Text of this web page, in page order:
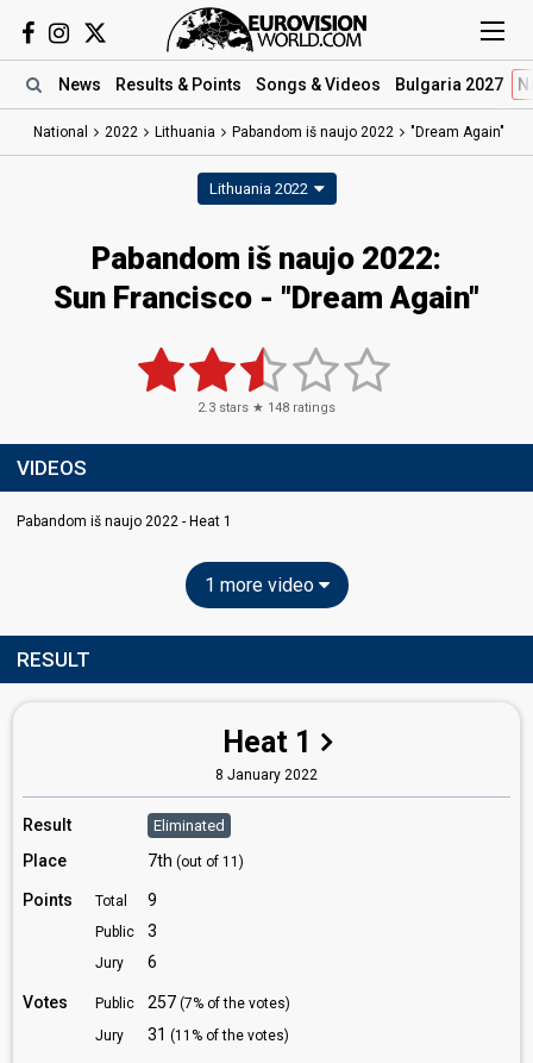
News Results & Points Songs & Videos Bulgaria 2027
National 2022 Lithuania Pabandom iš naujo 2022 "Dream Again"
Lithuania 2022
Pabandom iš naujo 2022:
Sun Francisco - "Dream Again"
2.3 stars ★ 148 ratings
VIDEOS
Pabandom iš naujo 2022 - Heat 1
1 more video
RESULT
Heat 1
8 January 2022
Result Eliminated
Place 7th (out of 11)
Points Total 9
Public 3
Jury 6
Votes Public 257 (7% of the votes)
Jury
31 (11% of the votes)